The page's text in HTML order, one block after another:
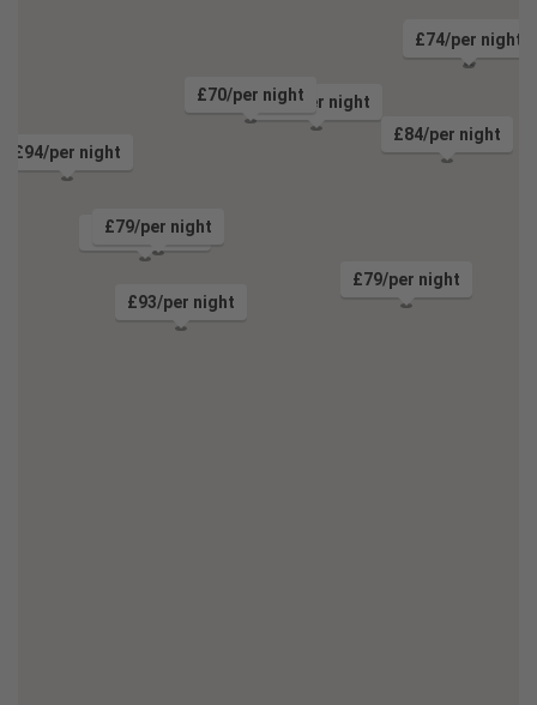
£93/per night
£80/per night
£71/per night
£79/per night
£70/per night
£74/per night
£79/per night
£70/per night
£84/per night
£94/per night